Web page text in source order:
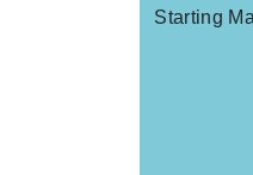
Starting